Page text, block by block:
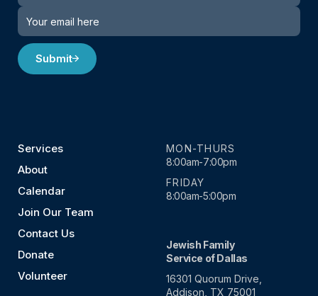
Submit
Services
About
Calendar
Join Our Team
Contact Us
Donate
Volunteer
MON-THURS
8:00am-7:00pm
FRIDAY
8:00am-5:00pm
Jewish Family
Service of Dallas
16301 Quorum Drive,
Addison, TX 75001